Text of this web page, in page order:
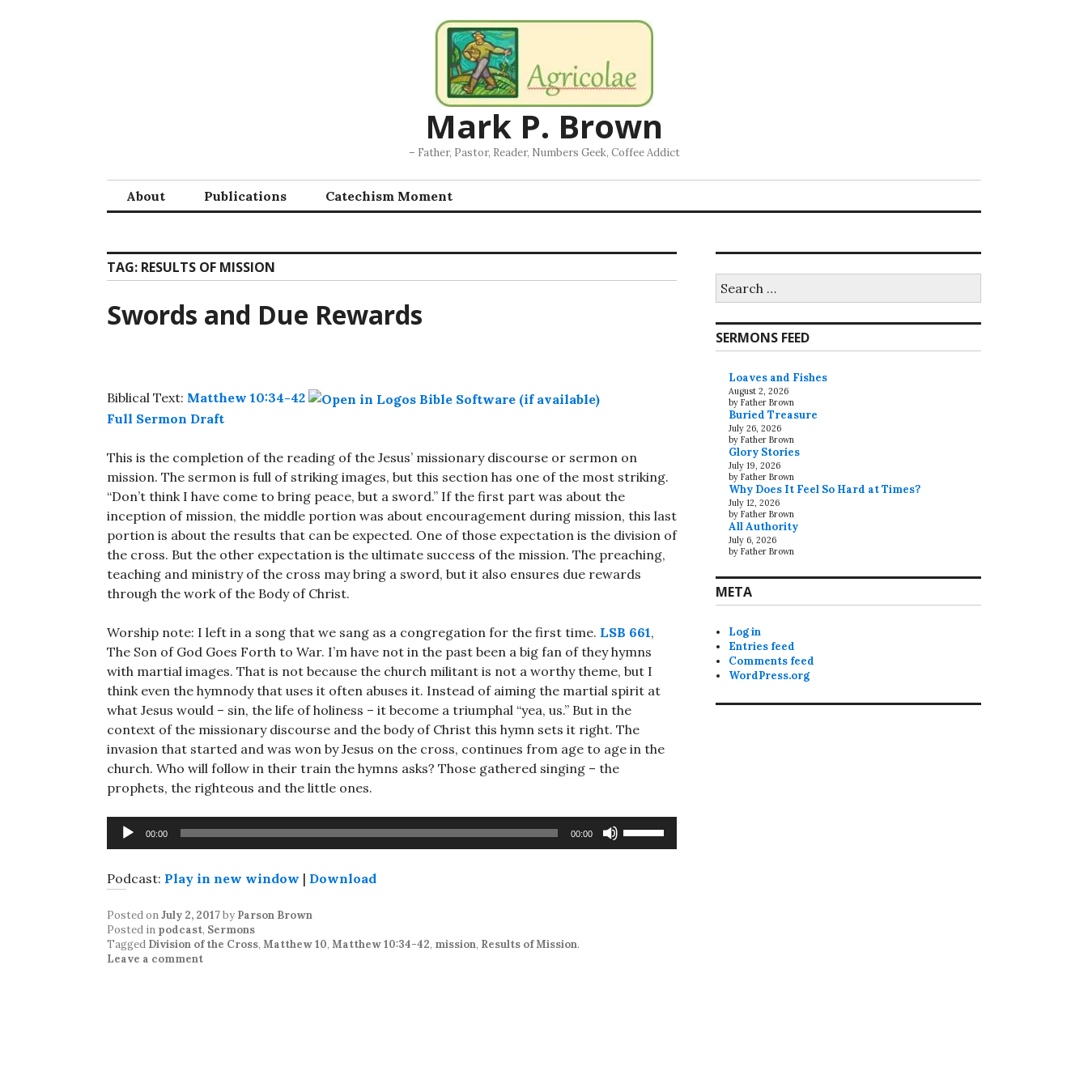
Mark P. Brown
– Father, Pastor, Reader, Numbers Geek, Coffee Addict
About Publications Catechism Moment
TAG: RESULTS OF MISSION
Swords and Due Rewards
Biblical Text: Matthew 10:34-42
Full Sermon Draft
This is the completion of the reading of the Jesus’ missionary discourse or sermon on
mission. The sermon is full of striking images, but this section has one of the most striking.
“Don’t think I have come to bring peace, but a sword.” If the first part was about the
inception of mission, the middle portion was about encouragement during mission, this last
portion is about the results that can be expected. One of those expectation is the division of
the cross. But the other expectation is the ultimate success of the mission. The preaching,
teaching and ministry of the cross may bring a sword, but it also ensures due rewards
through the work of the Body of Christ.
Worship note: I left in a song that we sang as a congregation for the first time. LSB 661,
The Son of God Goes Forth to War. I’m have not in the past been a big fan of they hymns
with martial images. That is not because the church militant is not a worthy theme, but I
think even the hymnody that uses it often abuses it. Instead of aiming the martial spirit at
what Jesus would – sin, the life of holiness – it become a triumphal “yea, us.” But in the
context of the missionary discourse and the body of Christ this hymn sets it right. The
invasion that started and was won by Jesus on the cross, continues from age to age in the
church. Who will follow in their train the hymns asks? Those gathered singing – the
prophets, the righteous and the little ones.
Audio
Player
00:00 00:00
Podcast: Play in new window | Download
Posted onJuly 2, 2017by Parson Brown
Posted in podcast, Sermons
Tagged Division of the Cross, Matthew 10, Matthew 10:34-42, mission, Results of Mission.
Leave a comment
for:
SERMONS FEED
Loaves and Fishes
August 2, 2026
by Father Brown
Buried Treasure
July 26, 2026
by Father Brown
Glory Stories
July 19, 2026
by Father Brown
Why Does It Feel So Hard at Times?
July 12, 2026
by Father Brown
All Authority
July 6, 2026
by Father Brown
META
Log in
Entries feed
Comments feed
WordPress.org